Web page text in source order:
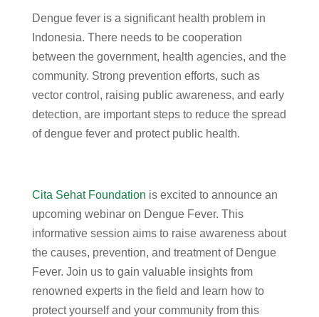
Dengue fever is a significant health problem in
Indonesia. There needs to be cooperation
between the government, health agencies, and the
community. Strong prevention efforts, such as
vector control, raising public awareness, and early
detection, are important steps to reduce the spread
of dengue fever and protect public health.
Cita Sehat Foundation is excited to announce an
upcoming webinar on Dengue Fever. This
informative session aims to raise awareness about
the causes, prevention, and treatment of Dengue
Fever. Join us to gain valuable insights from
renowned experts in the field and learn how to
protect yourself and your community from this